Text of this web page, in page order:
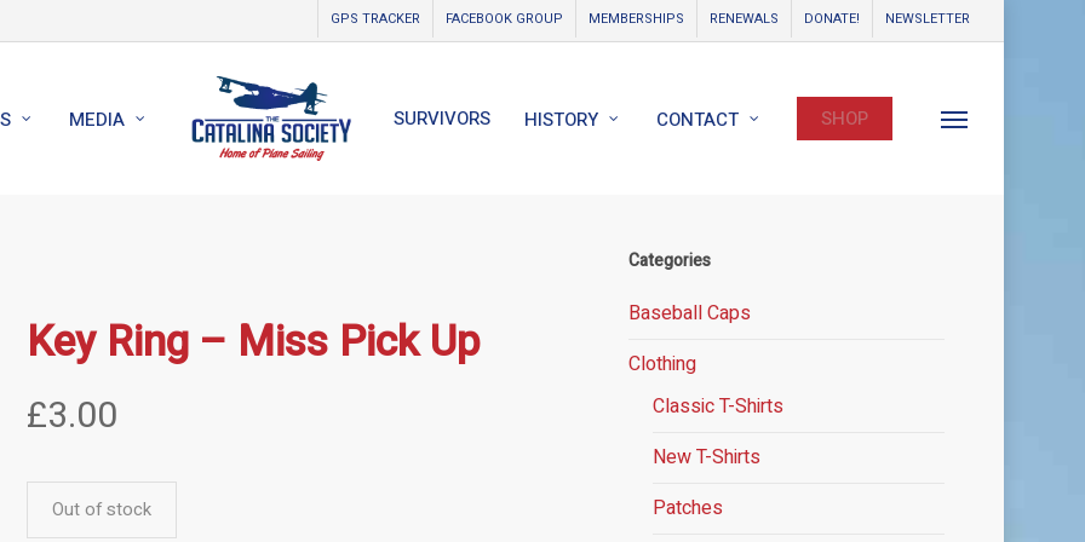
GPS TRACKER FACEBOOK GROUP MEMBERSHIPS RENEWALS DONATE! NEWSLETTER
MEDIA SURVIVORS HISTORY CONTACT SHOP Menu
Key Ring – Miss Pick Up
£3.00
Out of stock
Categories
Baseball Caps
Clothing
Classic T-Shirts
New T-Shirts
Patches